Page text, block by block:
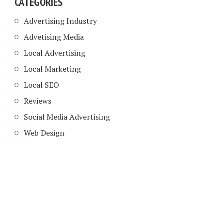
Advertising Industry
Advetising Media
Local Advertising
Local Marketing
Local SEO
Reviews
Social Media Advertising
Web Design